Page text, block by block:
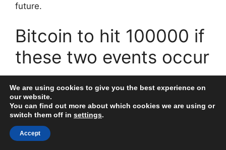
future.
Bitcoin to hit 100000 if
these two events occur
The cryptocurrency market has been facing a
series of attacks and hacks lately, with millions
of dollars being stolen from various platforms.
The most recent cautionary tale comes from the
DeFi sector, where a smart contract
We are using cookies to give you the best experience on
our website.
You can find out more about which cookies we are using or
switch them off in settings.
Accept